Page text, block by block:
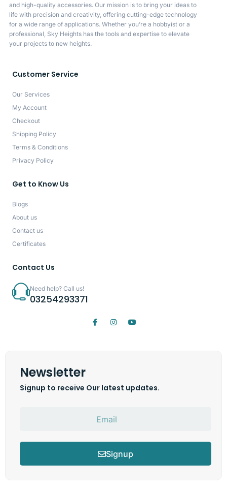
and high-quality accessories. Our mission is to bring your ideas to
life with precision and creativity, offering cutting-edge technology
for a wide range of applications. Whether you’re a hobbyist or a
professional, Sky Heights has the tools and expertise to elevate
your projects to new heights.
Customer Service
Our Services
My Account
Checkout
Shipping Policy
Terms & Conditions
Privacy Policy
Get to Know Us
Blogs
About us
Contact us
Certificates
Contact Us
Need help? Call us!
03254293371
Newsletter
Signup to receive Our latest updates.
Signup